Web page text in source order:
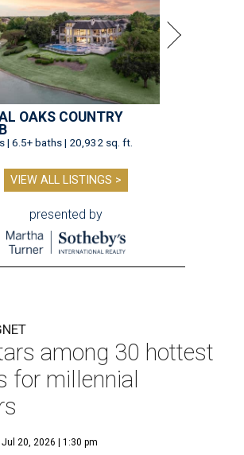
OAKS COUNTRY
| 6.5+ baths | 20,932 sq. ft.
VIEW ALL LISTINGS >
presented by
among 30 hottest
for millennial
Jul 20, 2026 | 1:30 pm